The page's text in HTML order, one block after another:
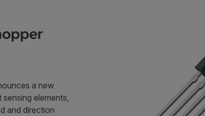
a new
elements,
and direction